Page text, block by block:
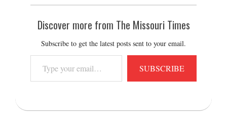
Discover more from The Missouri Times
Subscribe to get the latest posts sent to your email.
your
email…
SUBSCRIBE
2022-